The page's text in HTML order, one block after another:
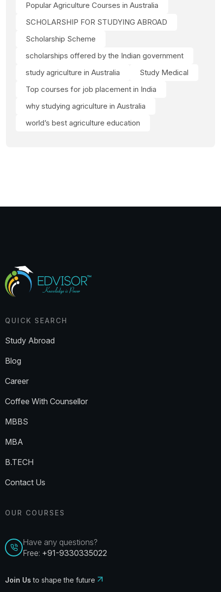
Popular Agriculture Courses in Australia
SCHOLARSHIP FOR STUDYING ABROAD
Scholarship Scheme
scholarships offered by the Indian government
study agriculture in Australia
Study Medical
Top courses for job placement in India
why studying agriculture in Australia
world’s best agriculture education
QUICK SEARCH
Study Abroad
Blog
Career
Coffee With Counsellor
MBBS
MBA
B.TECH
Contact Us
OUR COURSES
Have any questions?
Free: +91-9330335022
Join Us to shape the future